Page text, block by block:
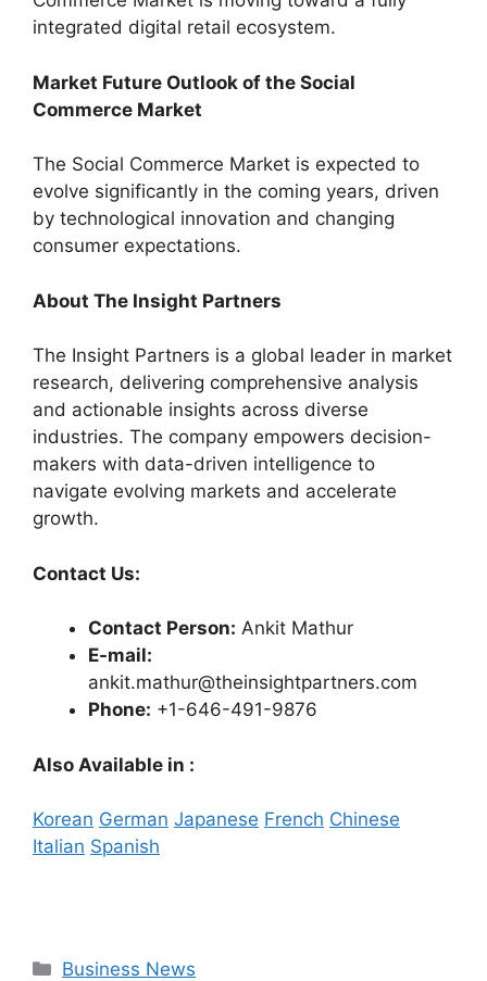
integrated digital retail ecosystem.
Market Future Outlook of the Social
Commerce Market
The Social Commerce Market is expected to
evolve significantly in the coming years, driven
by technological innovation and changing
consumer expectations.
About The Insight Partners
The Insight Partners is a global leader in market
research, delivering comprehensive analysis
and actionable insights across diverse
industries. The company empowers decision-
makers with data-driven intelligence to
navigate evolving markets and accelerate
growth.
Contact Us:
Contact Person: Ankit Mathur
E-mail:
ankit.mathur@theinsightpartners.com
Phone: +1-646-491-9876
Also Available in :
Korean German Japanese French Chinese
Italian Spanish
Categories
Business News